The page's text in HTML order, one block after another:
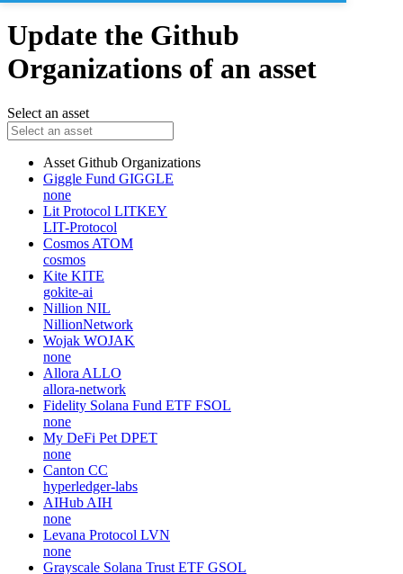
Update the Github
Organizations of an asset
Select an asset
Asset Github Organizations
Giggle Fund GIGGLE
none
Lit Protocol LITKEY
LIT-Protocol
Cosmos ATOM
cosmos
Kite KITE
gokite-ai
Nillion NIL
NillionNetwork
Wojak WOJAK
none
Allora ALLO
allora-network
Fidelity Solana Fund ETF FSOL
none
My DeFi Pet DPET
none
Canton CC
hyperledger-labs
AIHub AIH
none
Levana Protocol LVN
none
Grayscale Solana Trust ETF GSOL